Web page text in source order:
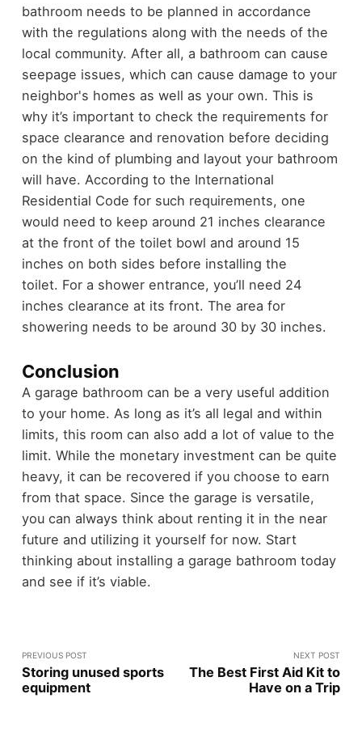
bathroom needs to be planned in accordance
with the regulations along with the needs of the
local community. After all, a bathroom can cause
seepage issues, which can cause damage to your
neighbor's homes as well as your own. This is
why it’s important to check the requirements for
space clearance and renovation before deciding
on the kind of plumbing and layout your bathroom
will have. According to the International
Residential Code for such requirements, one
would need to keep around 21 inches clearance
at the front of the toilet bowl and around 15
inches on both sides before installing the
toilet. For a shower entrance, you’ll need 24
inches clearance at its front. The area for
showering needs to be around 30 by 30 inches.
Conclusion
A garage bathroom can be a very useful addition
to your home. As long as it’s all legal and within
limits, this room can also add a lot of value to the
limit. While the monetary investment can be quite
heavy, it can be recovered if you choose to earn
from that space. Since the garage is versatile,
you can always think about renting it in the near
future and utilizing it yourself for now. Start
thinking about installing a garage bathroom today
and see if it’s viable.
PREVIOUS POST
Storing unused sports
equipment
NEXT POST
The Best First Aid Kit to
Have on a Trip